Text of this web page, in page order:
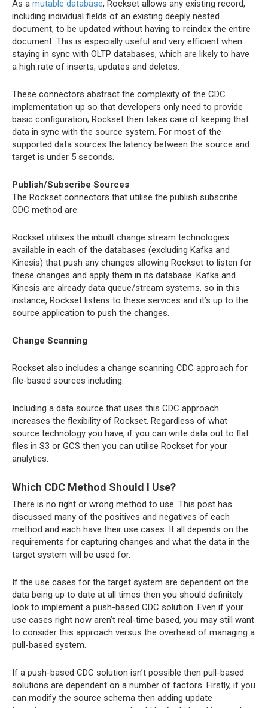
As a mutable database, Rockset allows any existing record,
including individual fields of an existing deeply nested
document, to be updated without having to reindex the entire
document. This is especially useful and very efficient when
staying in sync with OLTP databases, which are likely to have
a high rate of inserts, updates and deletes.
These connectors abstract the complexity of the CDC
implementation up so that developers only need to provide
basic configuration; Rockset then takes care of keeping that
data in sync with the source system. For most of the
supported data sources the latency between the source and
target is under 5 seconds.
Publish/Subscribe Sources
The Rockset connectors that utilise the publish subscribe
CDC method are:
Rockset utilises the inbuilt change stream technologies
available in each of the databases (excluding Kafka and
Kinesis) that push any changes allowing Rockset to listen for
these changes and apply them in its database. Kafka and
Kinesis are already data queue/stream systems, so in this
instance, Rockset listens to these services and it’s up to the
source application to push the changes.
Change Scanning
Rockset also includes a change scanning CDC approach for
file-based sources including:
Including a data source that uses this CDC approach
increases the flexibility of Rockset. Regardless of what
source technology you have, if you can write data out to flat
files in S3 or GCS then you can utilise Rockset for your
analytics.
Which CDC Method Should I Use?
There is no right or wrong method to use. This post has
discussed many of the positives and negatives of each
method and each have their use cases. It all depends on the
requirements for capturing changes and what the data in the
target system will be used for.
If the use cases for the target system are dependent on the
data being up to date at all times then you should definitely
look to implement a push-based CDC solution. Even if your
use cases right now aren’t real-time based, you may still want
to consider this approach versus the overhead of managing a
pull-based system.
If a push-based CDC solution isn’t possible then pull-based
solutions are dependent on a number of factors. Firstly, if you
can modify the source schema then adding update